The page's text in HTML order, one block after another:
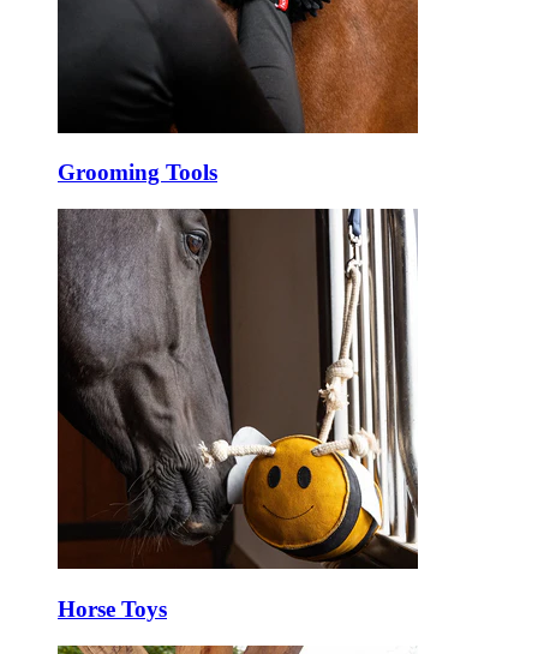
Grooming Tools
Horse Toys